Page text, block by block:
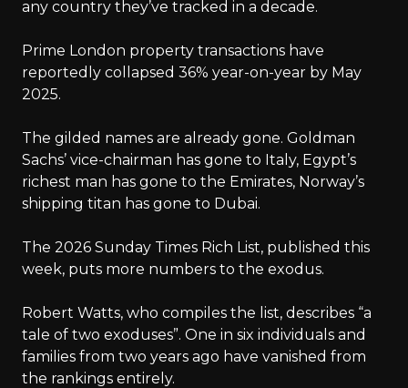
any country they’ve tracked in a decade.
Prime London property transactions have
reportedly collapsed 36% year-on-year by May
2025.
The gilded names are already gone. Goldman
Sachs’ vice-chairman has gone to Italy, Egypt’s
richest man has gone to the Emirates, Norway’s
shipping titan has gone to Dubai.
The 2026 Sunday Times Rich List, published this
week, puts more numbers to the exodus.
Robert Watts, who compiles the list, describes “a
tale of two exoduses”. One in six individuals and
families from two years ago have vanished from
the rankings entirely.